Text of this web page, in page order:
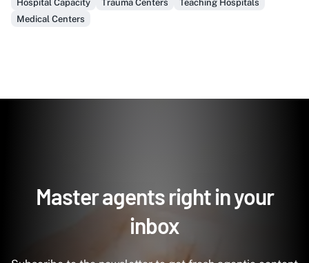
Hospital Capacity
Trauma Centers
Teaching Hospitals
Medical Centers
Master agents right in your
inbox